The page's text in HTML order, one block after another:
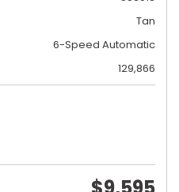
Tan
6-Speed Automatic
129,866